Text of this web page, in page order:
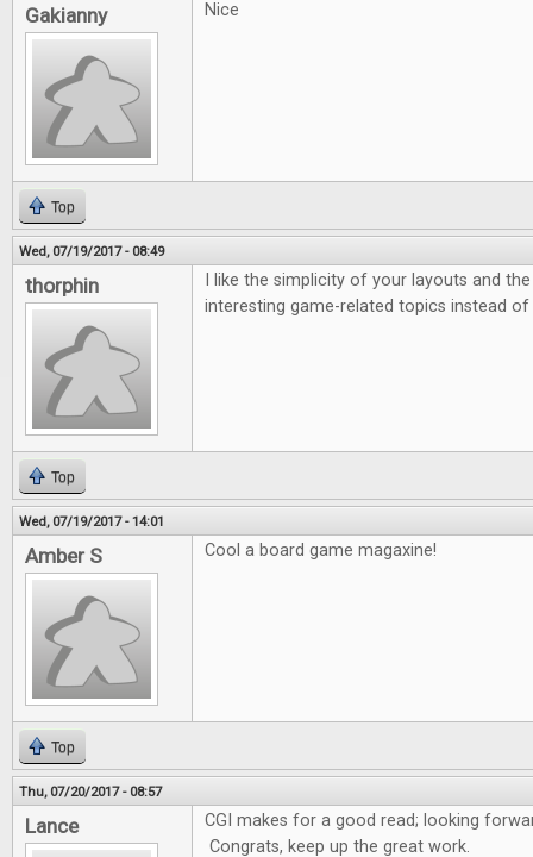
Gakianny Nice
Top
Wed, 07/19/2017 - 08:49
thorphin
I like the simplicity of your layouts and
interesting game-related topics instead of
Top
Wed, 07/19/2017 - 14:01
Amber S Cool a board game magaxine!
Top
Thu, 07/20/2017 - 08:57
Lance
CGI makes for a good read; looking
Congrats, keep up the great work.